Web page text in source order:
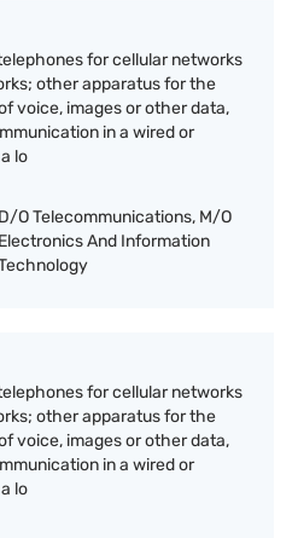
for cellular networks
other apparatus for the
voice, images or other data,
in a wired or
lo
D/O Telecommunications, M/O
Electronics And Information
for cellular networks
other apparatus for the
voice, images or other data,
in a wired or
lo